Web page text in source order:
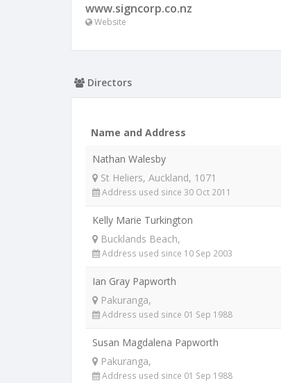
www.signcorp.co.nz
Website
Directors
Name and Address
Nathan Walesby
St Heliers, Auckland, 1071
Address used since 30 Oct 2011
Kelly Marie Turkington
Bucklands Beach,
Address used since 10 Sep 2003
Ian Gray Papworth
Pakuranga,
Address used since 01 Sep 1988
Susan Magdalena Papworth
Pakuranga,
Address used since 01 Sep 1988